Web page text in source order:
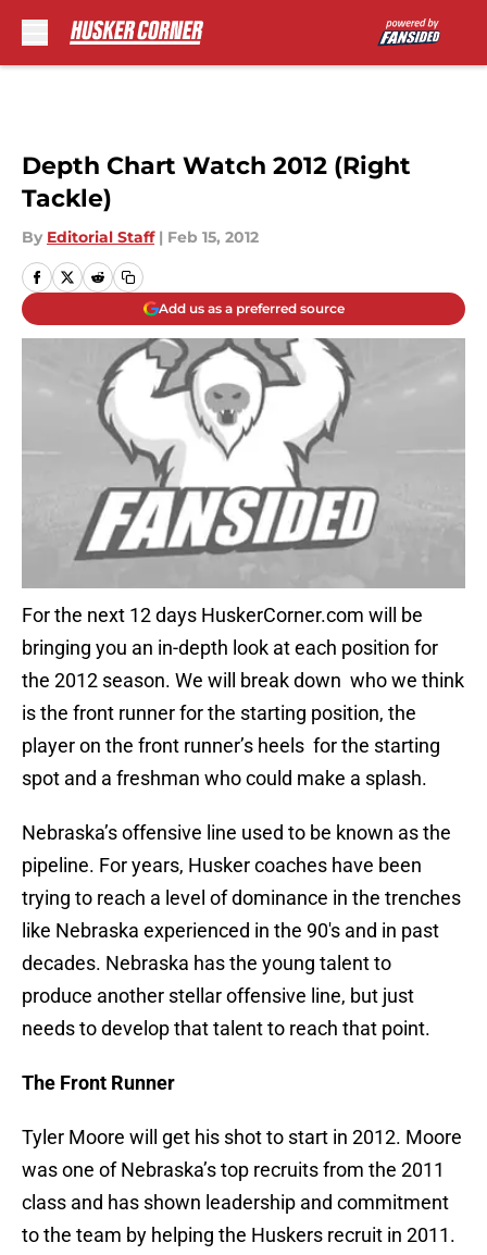
Depth Chart Watch 2012 (Right
Tackle)
By Editorial Staff | Feb 15, 2012
Add us as a preferred source
For the next 12 days HuskerCorner.com will be
bringing you an in-depth look at each position for
the 2012 season. We will break down who we think
is the front runner for the starting position, the
player on the front runner’s heels for the starting
spot and a freshman who could make a splash.
Nebraska’s offensive line used to be known as the
pipeline. For years, Husker coaches have been
trying to reach a level of dominance in the trenches
like Nebraska experienced in the 90′s and in past
decades. Nebraska has the young talent to
produce another stellar offensive line, but just
needs to develop that talent to reach that point.
The Front Runner
Tyler Moore will get his shot to start in 2012. Moore
was one of Nebraska’s top recruits from the 2011
class and has shown leadership and commitment
to the team by helping the Huskers recruit in 2011.